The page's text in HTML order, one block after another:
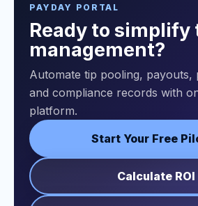
PAYDAY PORTAL
Ready to simplify
management?
Automate tip pooling, payouts,
and compliance records with
platform.
Start Your Free
Calculate ROI